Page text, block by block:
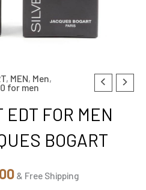
, MEN, Men,
for men
FOR MEN
BOGART
Current
price
is:
& Free Shipping